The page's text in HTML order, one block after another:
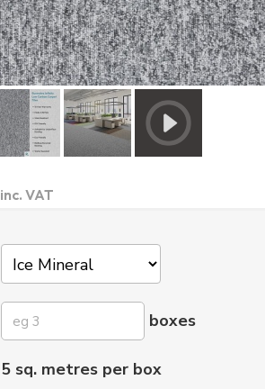
inc. VAT
boxes
5 sq. metres per box